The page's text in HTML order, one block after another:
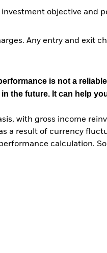
objective and
Any entry and exit
is not a
the future. It can help
with gross income
a result of currency
calculation.